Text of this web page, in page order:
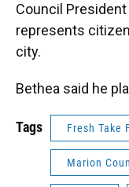
Council
represents
city.
Bethea said he
Tags Fresh Take
Marion